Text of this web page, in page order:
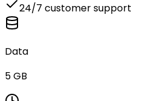
24/7 customer support
Data
5 GB